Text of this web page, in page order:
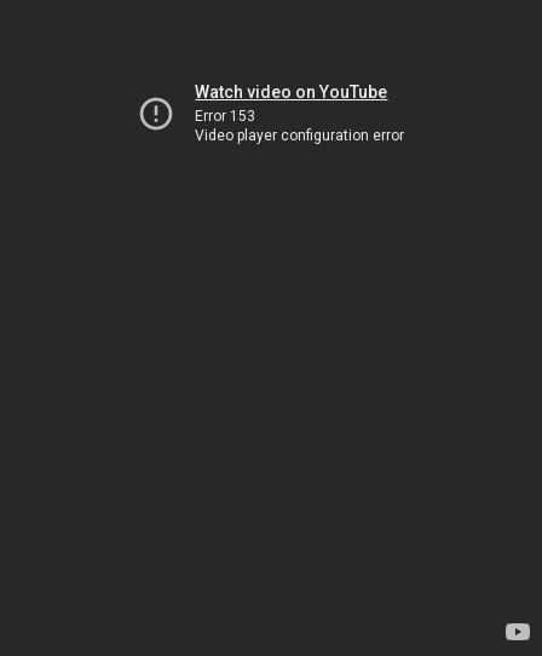
Watch video on YouTube
Error 153
Video player configuration error